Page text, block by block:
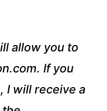
allow you to
If you
I will receive a